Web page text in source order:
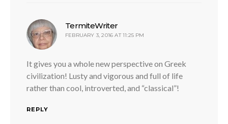
TermiteWriter
FEBRUARY 3, 2016 AT 11:25 PM
It gives you a whole new perspective on Greek
civilization! Lusty and vigorous and full of life
rather than cool, introverted, and “classical”!
REPLY